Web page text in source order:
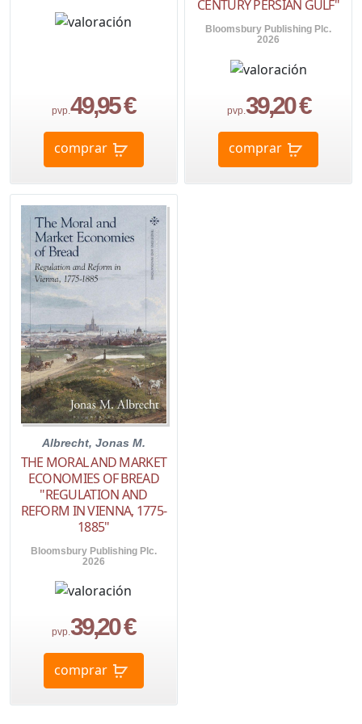
pvp.49,95 €
comprar
CENTURY PERSIAN GULF"
Bloomsbury Publishing Plc.
2026
pvp.39,20 €
comprar
Albrecht, Jonas M.
THE MORAL AND MARKET
ECONOMIES OF BREAD
"REGULATION AND
REFORM IN VIENNA, 1775-
1885"
Bloomsbury Publishing Plc.
2026
pvp.39,20 €
comprar